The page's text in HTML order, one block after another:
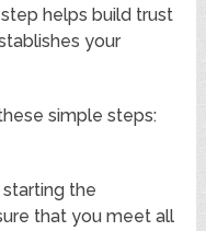
helps build trust
your
simple steps:
the
that you meet all